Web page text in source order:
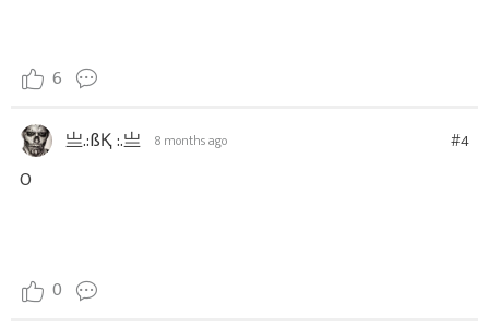
6
亗.:ßҚ :.亗 8 months ago #4
O
0